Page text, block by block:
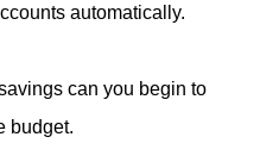
automatically.
can you begin to
budget.